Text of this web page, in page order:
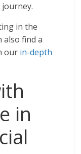
in the
also find a
our in-depth
in